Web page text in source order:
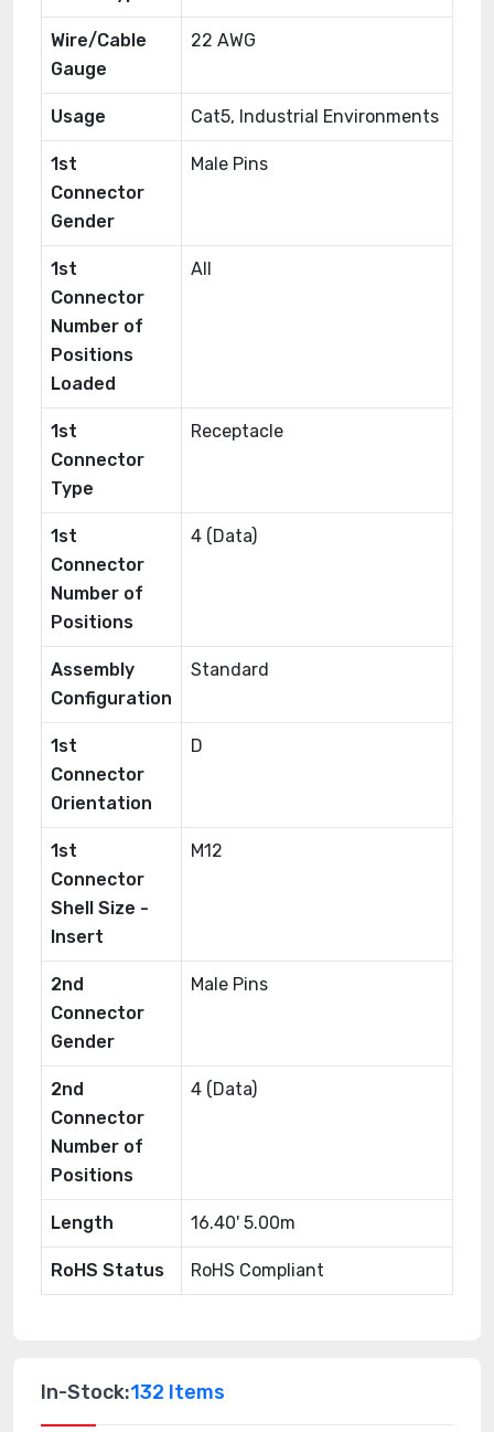
Wire/Cable
Gauge
22 AWG
Usage Cat5, Industrial Environments
1st
Connector
Gender
Male Pins
1st
Connector
Number of
Positions
Loaded
All
1st
Connector
Type
Receptacle
1st
Connector
Number of
Positions
4 (Data)
Assembly
Configuration
Standard
1st
Connector
Orientation
D
1st
Connector
Shell Size -
Insert
M12
2nd
Connector
Gender
Male Pins
2nd
Connector
Number of
Positions
4 (Data)
Length 16.40' 5.00m
RoHS Status RoHS Compliant
In-Stock:132 Items